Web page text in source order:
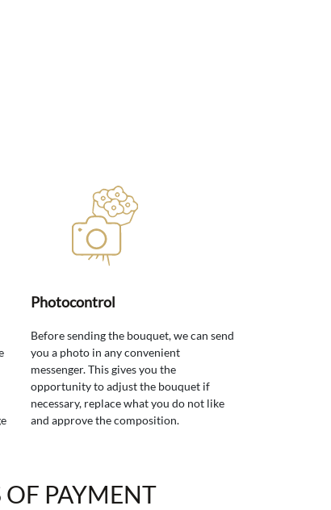
Photocontrol
Before sending the bouquet, we can send
you a photo in any convenient
messenger. This gives you the
opportunity to adjust the bouquet if
necessary, replace what you do not like
and approve the composition.
PAYMENT